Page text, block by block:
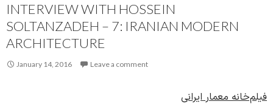
INTERVIEW WITH HOSSEIN
SOLTANZADEH – 7: IRANIAN MODERN
ARCHITECTURE
January 14, 2016 Leave a comment
فیلم‌خانه معمار ایرانی